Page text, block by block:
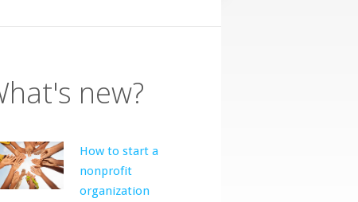
new?
How to start a
nonprofit
organization